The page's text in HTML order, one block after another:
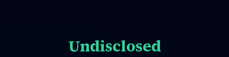
Undisclosed